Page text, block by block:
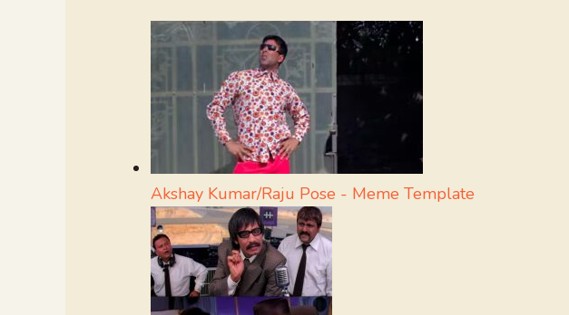
Akshay Kumar/Raju Pose - Meme Template